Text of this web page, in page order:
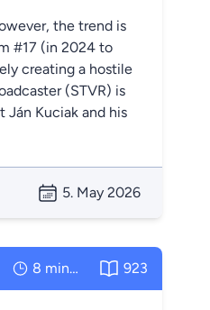
the trend is
#17 (in 2024 to
creating a hostile
(STVR) is
Kuciak and his
5. May 2026
8 minutes 923